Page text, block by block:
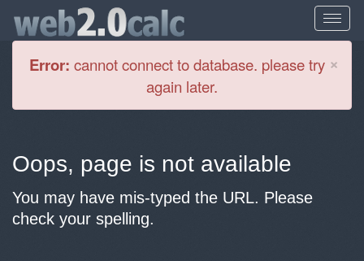
×
Error: cannot connect to database. please try
again later.
Oops, page is not available
You may have mis-typed the URL. Please
check your spelling.